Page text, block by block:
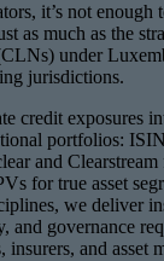
it’s not
as much as the
under
jurisdictions.
credit exposures
portfolios:
and Clearstream
for true asset
we deliver
and governance
and asset